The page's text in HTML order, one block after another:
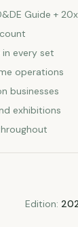
Guide +
every set
operations
businesses
exhibitions
Edition: